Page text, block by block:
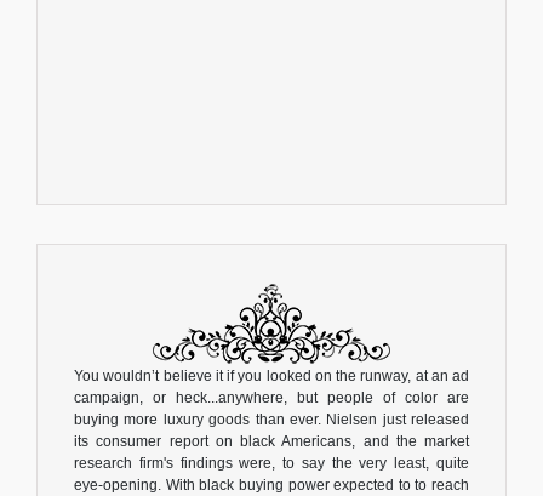
You wouldn’t believe it if you looked on the runway, at an ad
campaign, or heck...anywhere, but people of color are
buying more luxury goods than ever. Nielsen just released
its consumer report on black Americans, and the market
research firm's findings were, to say the very least, quite
eye-opening. With black buying power expected to to reach